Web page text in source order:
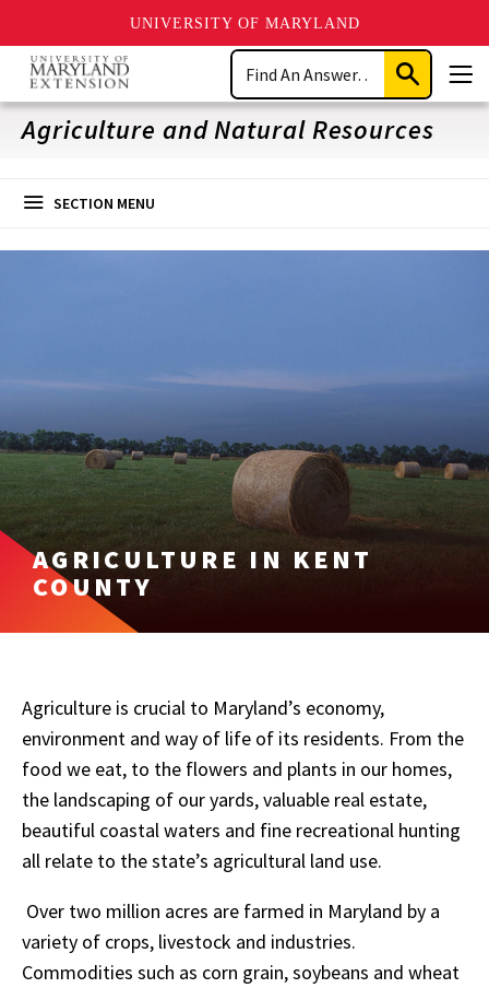
UNIVERSITY OF MARYLAND
Skip
main
content
Search
Submit
Search
Agriculture and Natural Resources
SECTION MENU
AGRICULTURE IN KENT
COUNTY
Agriculture is crucial to Maryland’s economy,
environment and way of life of its residents. From the
food we eat, to the flowers and plants in our homes,
the landscaping of our yards, valuable real estate,
beautiful coastal waters and fine recreational hunting
all relate to the state’s agricultural land use.
Over two million acres are farmed in Maryland by a
variety of crops, livestock and industries.
Commodities such as corn grain, soybeans and wheat